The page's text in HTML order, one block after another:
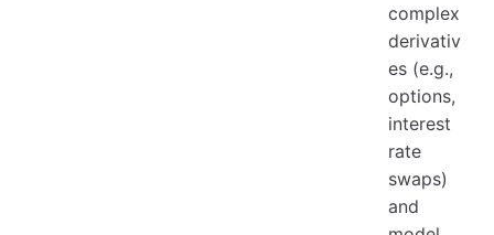
complex
derivativ
es (e.g.,
options,
interest
rate
swaps)
and